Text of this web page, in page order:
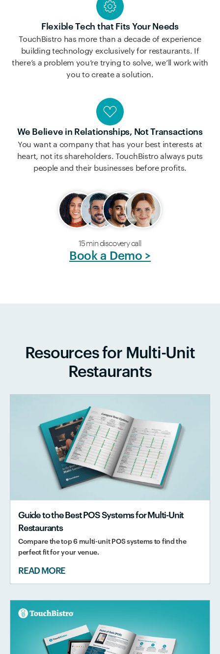
Flexible Tech that Fits Your Needs
TouchBistro has more than a decade of experience
building technology exclusively for restaurants. If
there’s a problem you’re trying to solve, we’ll work with
you to create a solution.
We Believe in Relationships, Not Transactions
You want a company that has your best interests at
heart, not its shareholders. TouchBistro always puts
people and their businesses before profits.
15 min discovery call
Book a Demo >
Resources for Multi-Unit
Restaurants
Guide to the Best POS Systems for Multi-Unit
Restaurants
Compare the top 6 multi-unit POS systems to find the
perfect fit for your venue.
READ MORE